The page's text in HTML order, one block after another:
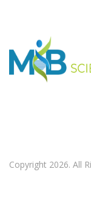
Copyright 2026. All